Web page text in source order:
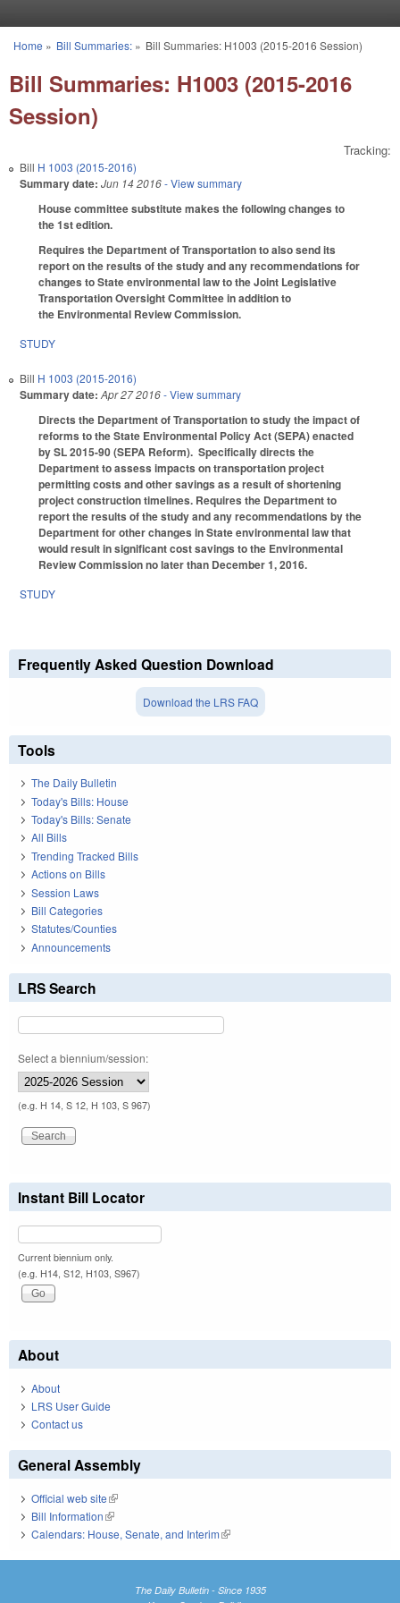
You are here
Home » Bill Summaries:» Bill Summaries: H1003 (2015-2016 Session)
Bill Summaries: H1003 (2015-2016
Session)
Tracking:
Bill H 1003 (2015-2016)
Summary date: Jun 14 2016- View summary
House committee substitute makes the following changes to
the 1st edition.
Requires the Department of Transportation to also send its
report on the results of the study and any recommendations for
changes to State environmental law to the Joint Legislative
Transportation Oversight Committee in addition to
the Environmental Review Commission.
STUDY
Bill H 1003 (2015-2016)
Summary date: Apr 27 2016- View summary
Directs the Department of Transportation to study the impact of
reforms to the State Environmental Policy Act (SEPA) enacted
by SL 2015-90 (SEPA Reform). Specifically directs the
Department to assess impacts on transportation project
permitting costs and other savings as a result of shortening
project construction timelines. Requires the Department to
report the results of the study and any recommendations by the
Department for other changes in State environmental law that
would result in significant cost savings to the Environmental
Review Commission no later than December 1, 2016.
STUDY
Frequently Asked Question Download
Download the LRS FAQ
Tools
The Daily Bulletin
Today's Bills: House
Today's Bills: Senate
All Bills
Trending Tracked Bills
Actions on Bills
Session Laws
Bill Categories
Statutes/Counties
Announcements
LRS Search
Select a biennium/session:
(e.g. H 14, S 12, H 103, S 967)
Instant Bill Locator
Current biennium only.
(e.g. H14, S12, H103, S967)
About
About
LRS User Guide
Contact us
General Assembly
Official web site(link is external)
Bill Information(link is external)
Calendars: House, Senate, and Interim(link is external)
The Daily Bulletin - Since 1935